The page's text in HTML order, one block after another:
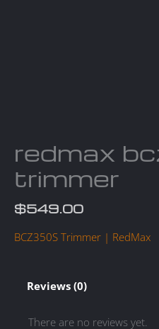
redmax
trimmer
$549.00
BCZ350S Trimmer | RedMax
Reviews (0)
There are no reviews yet.